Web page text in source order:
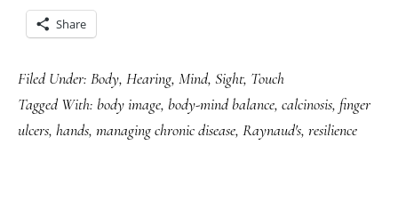
Share
Filed Under: Body, Hearing, Mind, Sight, Touch
Tagged With: body image, body-mind balance, calcinosis, finger
ulcers, hands, managing chronic disease, Raynaud's, resilience